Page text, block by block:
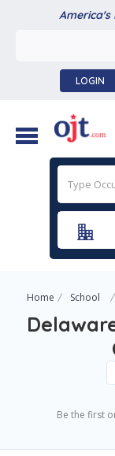
America's
LOGIN
Home School
Be the first